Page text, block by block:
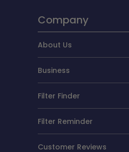
Company
About Us
Business
Filter Finder
Filter Reminder
Customer Reviews